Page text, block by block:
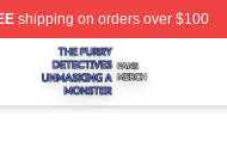
shipping on orders over $100
Unmasking A